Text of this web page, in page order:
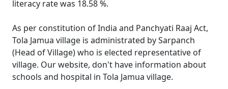
literacy rate was 18.58 %.
As per constitution of India and Panchyati Raaj Act,
Tola Jamua village is administrated by Sarpanch
(Head of Village) who is elected representative of
village. Our website, don't have information about
schools and hospital in Tola Jamua village.